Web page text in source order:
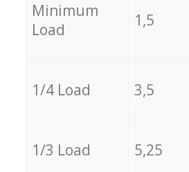
Minimum
Load
1,5
1/4 Load 3,5
1/3 Load 5,25